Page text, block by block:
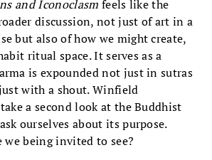
and Iconoclasm feels like the
discussion, not just of art in a
but also of how we might create,
ritual space. It serves as a
is expounded not just in sutras
with a shout. Winfield
a second look at the Buddhist
ourselves about its purpose.
we being invited to see?